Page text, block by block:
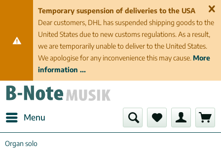
Temporary suspension of deliveries to the USA
Dear customers, DHL has suspended shipping goods to the
United States due to new customs regulations. As a result,
we are temporarily unable to deliver to the United States.
We apologise for any inconvenience this may cause. More
information ...
Menu
Organ solo